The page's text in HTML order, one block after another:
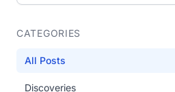
CATEGORIES
All Posts
Discoveries